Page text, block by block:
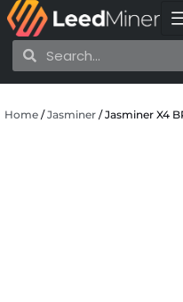
Skip
to
content
SearchSearch
Home /Jasminer / Jasminer X4